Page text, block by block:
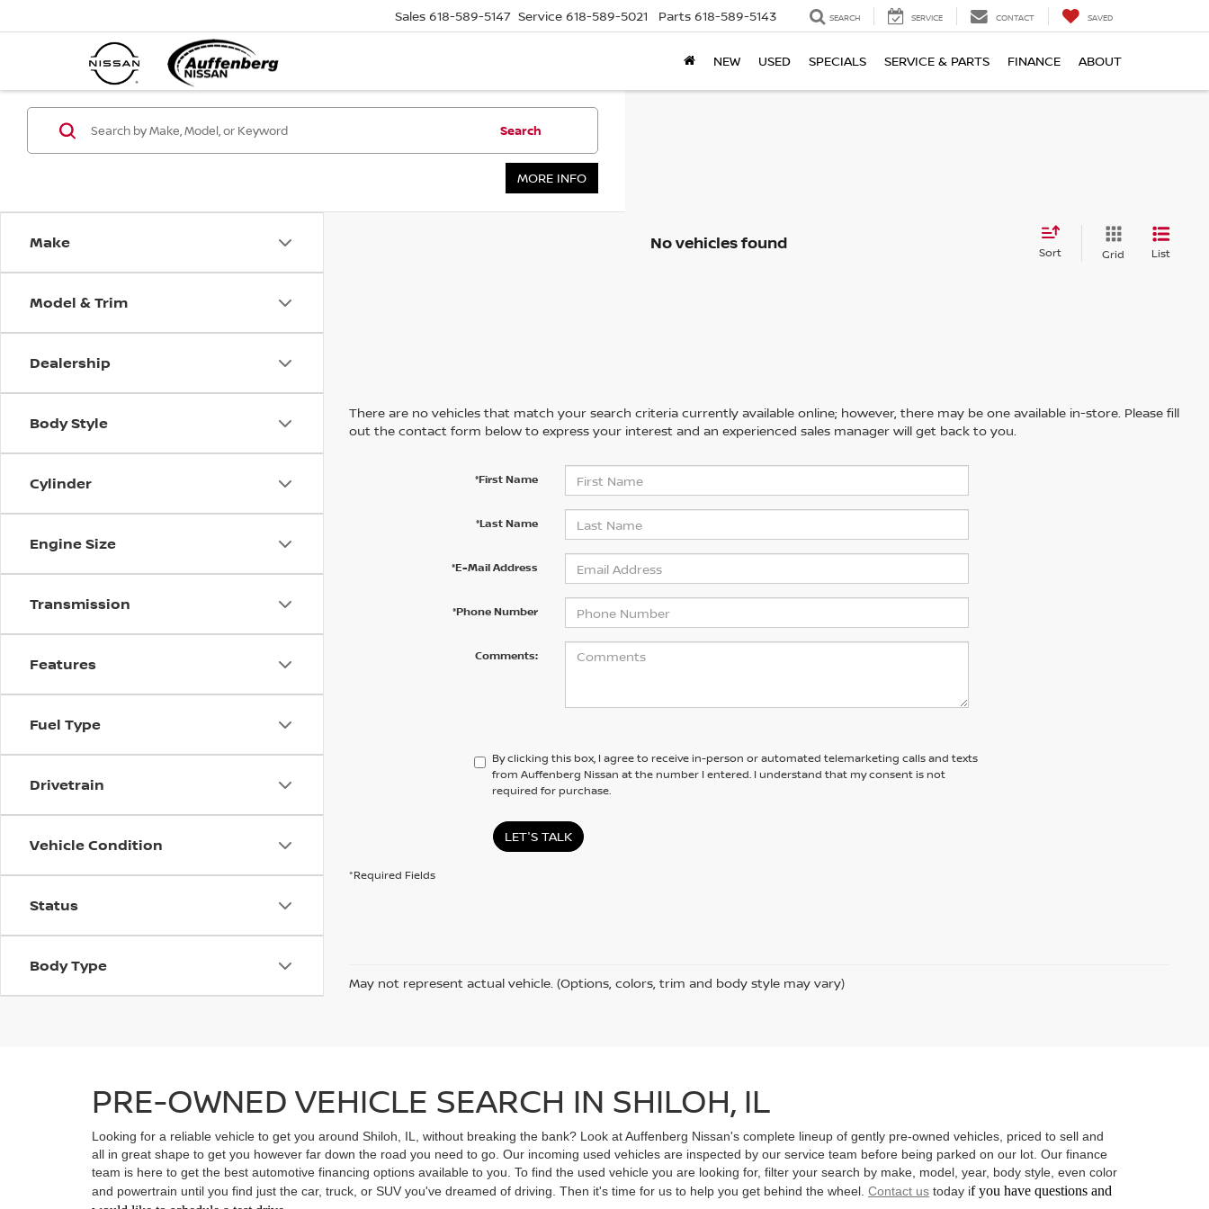
Sales 618-589-5147 Service 618-589-5021 Parts 618-589-5143 SEARCH SERVICE CONTACT SAVED
NEW USED SPECIALS SERVICE & PARTS FINANCE ABOUT
Make
Model & Trim
Dealership
Body Style
Cylinder
Engine Size
Transmission
Features
Fuel Type
Drivetrain
Vehicle Condition
Status
Body Type
Search
MORE INFO
No vehicles found Sort Grid List
There are no vehicles that match your search criteria currently available online; however, there may be one available in-store. Please fill
out the contact form below to express your interest and an experienced sales manager will get back to you.
*First Name
*Last Name
*E-Mail Address
*Phone Number
Comments:
By clicking this box, I agree to receive in-person or automated telemarketing calls and texts
from Auffenberg Nissan at the number I entered. I understand that my consent is not
required for purchase.
LET'S TALK
*Required Fields
May not represent actual vehicle. (Options, colors, trim and body style may vary)
PRE-OWNED VEHICLE SEARCH IN SHILOH, IL
Looking for a reliable vehicle to get you around Shiloh, IL, without breaking the bank? Look at Auffenberg Nissan's complete lineup of gently pre-owned vehicles, priced to sell and
all in great shape to get you however far down the road you need to go. Our incoming used vehicles are inspected by our service team before being parked on our lot. Our finance
team is here to get the best automotive financing options available to you. To find the used vehicle you are looking for, filter your search by make, model, year, body style, even color
and powertrain until you find just the car, truck, or SUV you've dreamed of driving. Then it's time for us to help you get behind the wheel. Contact us today if you have questions and